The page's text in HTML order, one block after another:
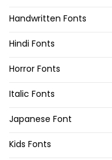
Handwritten Fonts
Hindi Fonts
Horror Fonts
Italic Fonts
Japanese Font
Kids Fonts